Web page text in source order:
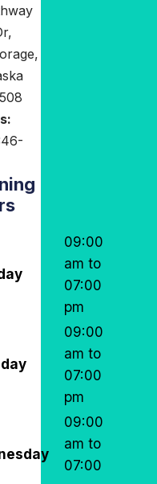
09:00
am to
07:00
pm
09:00
am to
07:00
pm
09:00
am to
07:00